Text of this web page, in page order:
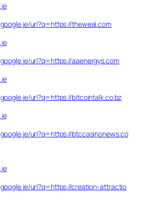
url?q=https://theweal.com
url?q=https://aaenergys.com
url?q=https://bitcointalk.co.bz
url?q=https://btccasinonews.co
url?q=https://creation-attractio